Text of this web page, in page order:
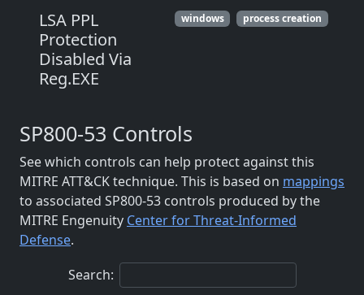
LSA PPL
Protection
Disabled Via
Reg.EXE
windows process creation
SP800-53 Controls
See which controls can help protect against this
MITRE ATT&CK technique. This is based on mappings
to associated SP800-53 controls produced by the
MITRE Engenuity Center for Threat-Informed
Defense.
Search: